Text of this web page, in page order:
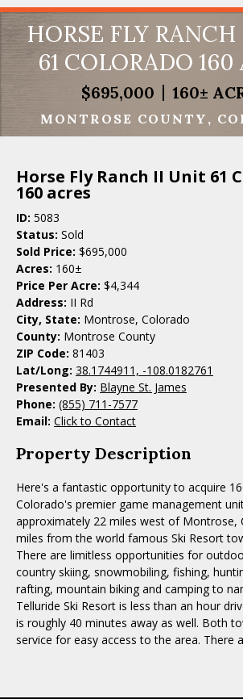
HORSE FLY
61 COLORADO 160
$695,000 160±
MONTROSE COUNTY
Horse Fly Ranch II Unit 61
160 acres
ID: 5083
Status: Sold
Sold Price: $695,000
Acres: 160±
Price Per Acre: $4,344
Address: II Rd
City, State: Montrose, Colorado
County: Montrose County
ZIP Code: 81403
Lat/Long: 38.1744911, -108.0182761
Presented By: Blayne St. James
Phone: (855) 711-7577
Email: Click to Contact
Property Description
Here's a fantastic opportunity to acquire
Colorado's premier game management
approximately 22 miles west of Montrose,
miles from the world famous Ski Resort
There are limitless opportunities for
country skiing, snowmobiling, fishing,
rafting, mountain biking and camping to
Telluride Ski Resort is less than an hour
is roughly 40 minutes away as well. Both
service for easy access to the area. There